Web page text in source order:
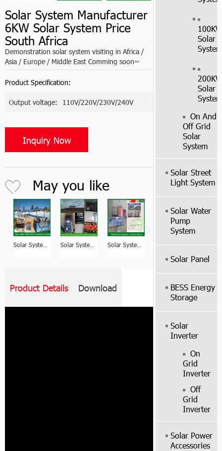
Solar System Manufacturer
6KW Solar System Price
South Africa
Demonstration solar system visiting in Africa /
Asia / Europe / Middle East Comming soon~
Product Specification:
Output voltage: 110V/220V/230V/240V
Inquiry Now
May you like
Solar System Manufacturer 10KW Selecting A Solar Power System Price South Africa Solar System Factory 5KW Solar System With Battery Backup Price South Africa Solar System Manufacturer 3KW Off Grid Solar System Kit South Africa Solar System Manufacturer 8KW Solar System South Africa
Product Details Download
100KW
Solar
System
200KW
Solar
System
On And
Off Grid
Solar
System
Solar Street
Light System
Solar Water
Pump
System
Solar Panel
BESS Energy
Storage
Solar
Inverter
On
Grid
Inverter
Off
Grid
Inverter
Solar Power
Accessories